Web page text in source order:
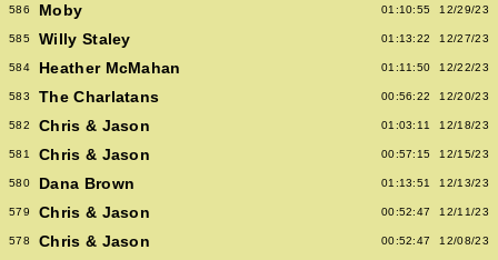
586 Moby 01:10:55 12/29/23
585 Willy Staley 01:13:22 12/27/23
584 Heather McMahan 01:11:50 12/22/23
583 The Charlatans 00:56:22 12/20/23
582 Chris & Jason 01:03:11 12/18/23
581 Chris & Jason 00:57:15 12/15/23
580 Dana Brown 01:13:51 12/13/23
579 Chris & Jason 00:52:47 12/11/23
578 Chris & Jason 00:52:47 12/08/23